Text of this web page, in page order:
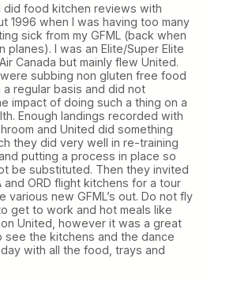
did food kitchen reviews with
1996 when I was having too many
sick from my GFML (back when
planes). I was an Elite/Super Elite
Canada but mainly flew United.
subbing non gluten free food
a regular basis and did not
impact of doing such a thing on a
Enough landings recorded with
and United did something
they did very well in re-training
putting a process in place so
be substituted. Then they invited
and ORD flight kitchens for a tour
various new GFML’s out. Do not fly
get to work and hot meals like
United, however it was a great
see the kitchens and the dance
with all the food, trays and